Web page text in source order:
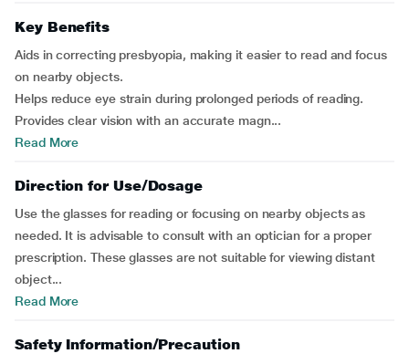
Key Benefits
Aids in correcting presbyopia, making it easier to read and focus
on nearby objects.
Helps reduce eye strain during prolonged periods of reading.
Provides clear vision with an accurate magn...
Read More
Direction for Use/Dosage
Use the glasses for reading or focusing on nearby objects as
needed. It is advisable to consult with an optician for a proper
prescription. These glasses are not suitable for viewing distant
object...
Read More
Safety Information/Precaution